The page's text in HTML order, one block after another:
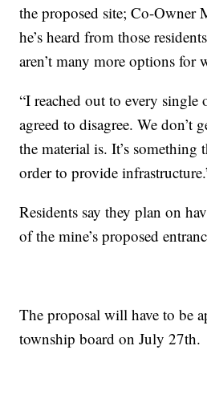
the proposed site; Co-Owner
he’s heard from those
aren’t many more options for
“I reached out to every single
agreed to disagree. We don’t
the material is. It’s something
order to provide
Residents say they plan on
of the mine’s proposed
The proposal will have to be
township board on July 27th.